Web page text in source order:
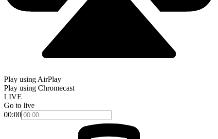
Play using AirPlay
Play using Chromecast
LIVE
Go to live
00:00